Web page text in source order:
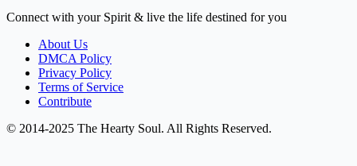
Connect with your Spirit & live the life destined for you
About Us
DMCA Policy
Privacy Policy
Terms of Service
Contribute
© 2014-2025 The Hearty Soul. All Rights Reserved.